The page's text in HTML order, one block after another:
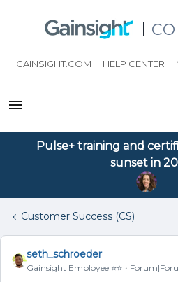
GAINSIGHT.COM HELP CENTER
Pulse+ training and
sunset in
Customer Success (CS)
seth_schroeder
Gainsight Employee ⭐️⭐️